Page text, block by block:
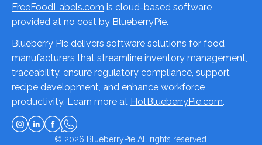
FreeFoodLabels.com is cloud-based software
provided at no cost by BlueberryPie.
Blueberry Pie delivers software solutions for food
manufacturers that streamline inventory management,
traceability, ensure regulatory compliance, support
recipe development, and enhance workforce
productivity. Learn more at HotBlueberryPie.com.
© 2026 BlueberryPieAll rights reserved.